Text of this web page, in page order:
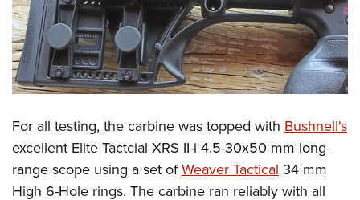
For all testing, the carbine was topped with Bushnell's
excellent Elite Tactcial XRS II-i 4.5-30x50 mm long-
range scope using a set ofWeaver Tactical 34 mm
High 6-Hole rings. The carbine ran reliably with all